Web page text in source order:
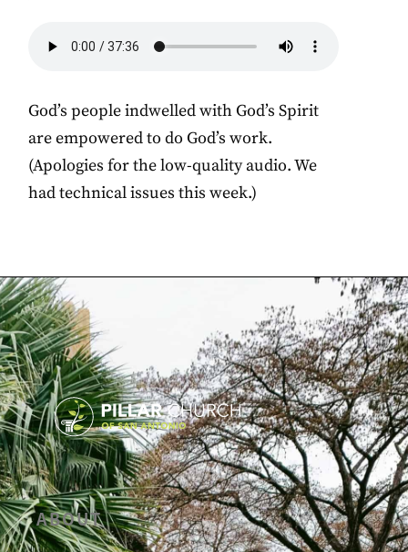
God’s people indwelled with God’s Spirit
are empowered to do God’s work.
(Apologies for the low-quality audio. We
had technical issues this week.)
ABOUT